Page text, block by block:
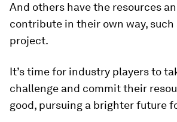
And others have the resources
contribute in their own way, such
project.
It’s time for industry players to
challenge and commit their
good, pursuing a brighter future